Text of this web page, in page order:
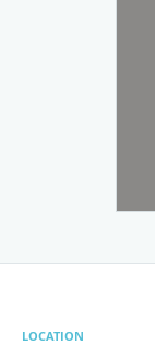
LOCATION